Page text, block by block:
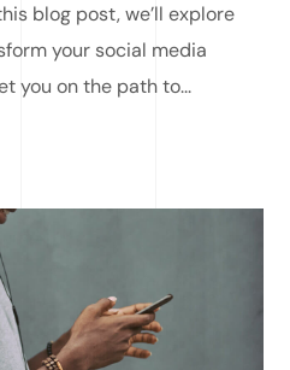
blog post, we’ll explore
your social media
you on the path to...